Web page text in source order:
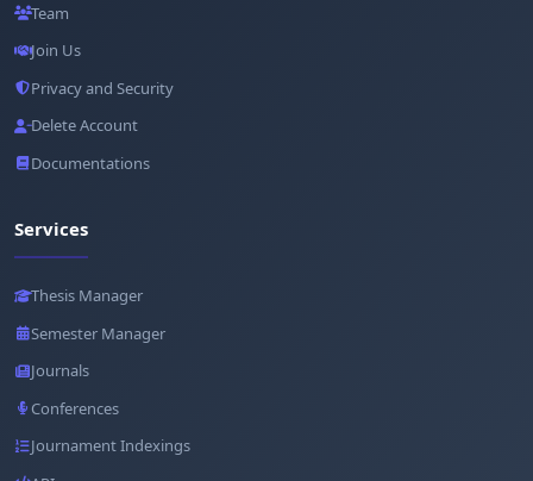
Team
Join Us
Privacy and Security
Delete Account
Documentations
Services
Thesis Manager
Semester Manager
Journals
Conferences
Journament Indexings